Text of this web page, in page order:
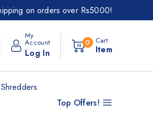
on orders over Rs5000!
My
Account
Log In
0 Cart
Item
Shredders
Top Offers!